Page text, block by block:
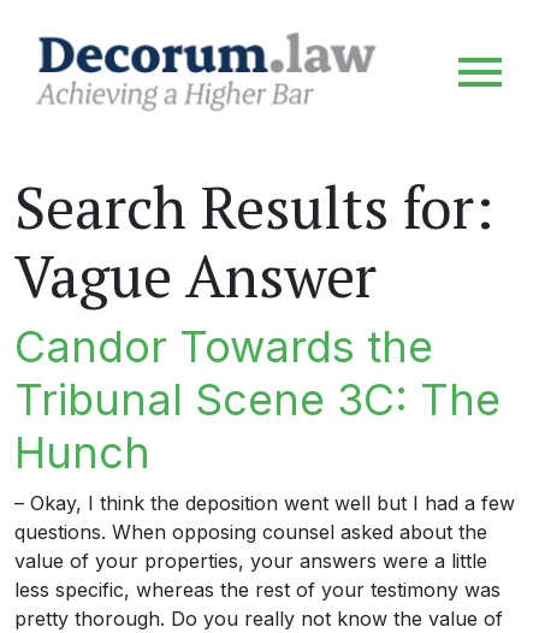
Search Results for:
Vague Answer
Candor Towards the
Tribunal Scene 3C: The
Hunch
– Okay, I think the deposition went well but I had a few
questions. When opposing counsel asked about the
value of your properties, your answers were a little
less specific, whereas the rest of your testimony was
pretty thorough. Do you really not know the value of